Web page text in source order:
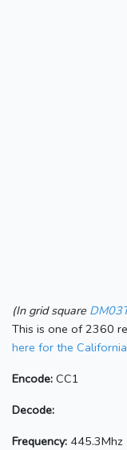
(In grid square
This is one of 2360
here for the
Encode: CC1
Decode:
Frequency: 445.3Mhz